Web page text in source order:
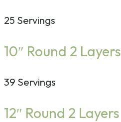
25 Servings
10″ Round 2 Layers
39 Servings
12″ Round 2 Layers